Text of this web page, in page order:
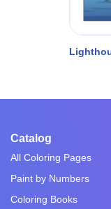
Catalog
All Coloring Pages
Paint by Numbers
Coloring Books